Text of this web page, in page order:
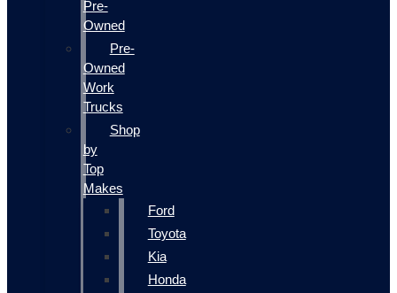
Pre-
Owned
Pre-
Owned
Work
Trucks
Shop
by
Top
Makes
Ford
Toyota
Kia
Honda